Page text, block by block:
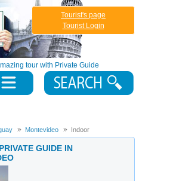
tour with Private Guide
Tourist's page
Tourist Login
Montevideo Indoor
GUIDE IN